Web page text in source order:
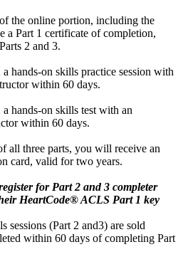
the online portion, including the
a Part 1 certificate of completion,
2 and 3.
a hands-on skills practice session with
within 60 days.
a hands-on skills test with an
within 60 days.
all three parts, you will receive an
card, valid for two years.
for Part 2 and 3 completer
HeartCode® ACLS Part 1 key
sessions (Part 2 and3) are sold
within 60 days of completing Part